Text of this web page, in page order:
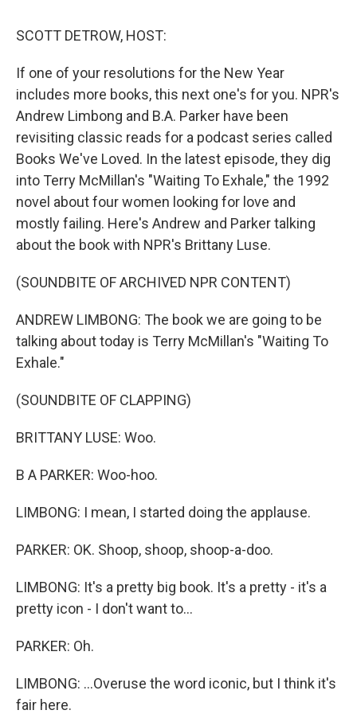
SCOTT DETROW, HOST:
If one of your resolutions for the New Year
includes more books, this next one's for you. NPR's
Andrew Limbong and B.A. Parker have been
revisiting classic reads for a podcast series called
Books We've Loved. In the latest episode, they dig
into Terry McMillan's "Waiting To Exhale," the 1992
novel about four women looking for love and
mostly failing. Here's Andrew and Parker talking
about the book with NPR's Brittany Luse.
(SOUNDBITE OF ARCHIVED NPR CONTENT)
ANDREW LIMBONG: The book we are going to be
talking about today is Terry McMillan's "Waiting To
Exhale."
(SOUNDBITE OF CLAPPING)
BRITTANY LUSE: Woo.
B A PARKER: Woo-hoo.
LIMBONG: I mean, I started doing the applause.
PARKER: OK. Shoop, shoop, shoop-a-doo.
LIMBONG: It's a pretty big book. It's a pretty - it's a
pretty icon - I don't want to...
PARKER: Oh.
LIMBONG: ...Overuse the word iconic, but I think it's
fair here.